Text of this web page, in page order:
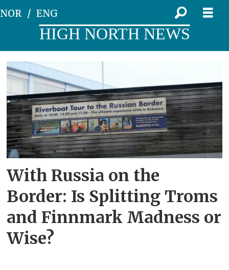
NOR ENG
HIGH NORTH NEWS
Tag:
troms
og
finnmark
With Russia on the
Border: Is Splitting Troms
and Finnmark Madness or
Wise?